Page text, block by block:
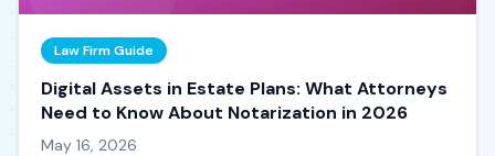
Law Firm Guide
Digital Assets in Estate Plans: What Attorneys
Need to Know About Notarization in 2026
May 16, 2026